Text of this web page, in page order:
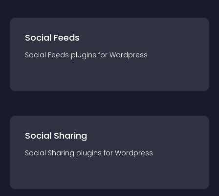
Social Feeds
Social Feeds plugins for Wordpress
Social Sharing
Social Sharing plugins for Wordpress